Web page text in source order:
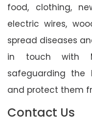
food, clothing,
electric wires,
spread diseases
in touch with
safeguarding the
and protect them
Contact Us